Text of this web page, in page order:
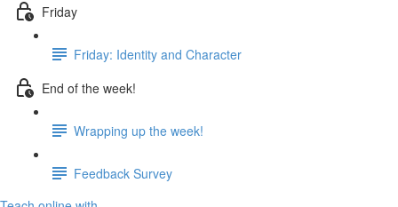
Friday
Friday: Identity and Character
End of the week!
Wrapping up the week!
Feedback Survey